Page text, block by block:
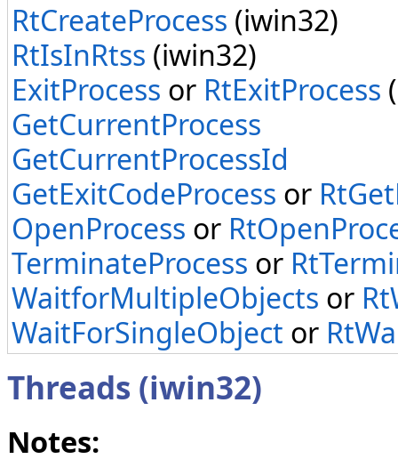
RtCreateProcess (iwin32)
RtIsInRtss (iwin32)
ExitProcess or RtExitProcess
GetCurrentProcess
GetCurrentProcessId
GetExitCodeProcess or
OpenProcess or
TerminateProcess or
WaitforMultipleObjects or
WaitForSingleObject or
Threads (iwin32)
Notes: